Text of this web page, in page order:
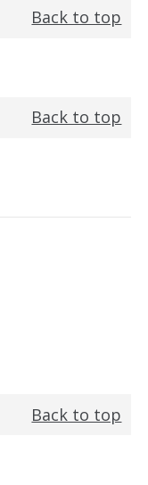
Back to top
Back to top
Back to top